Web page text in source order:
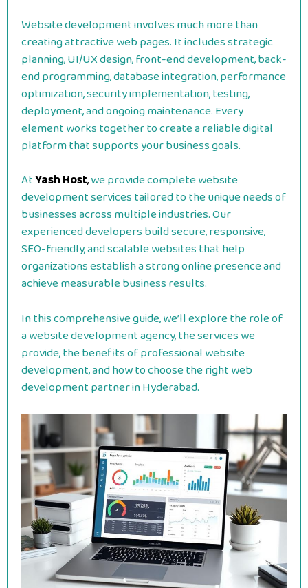
Website development involves much more than
creating attractive web pages. It includes strategic
planning, UI/UX design, front-end development, back-
end programming, database integration, performance
optimization, security implementation, testing,
deployment, and ongoing maintenance. Every
element works together to create a reliable digital
platform that supports your business goals.
AtYash Host,we provide complete website
development services tailored to the unique needs of
businesses across multiple industries. Our
experienced developers build secure, responsive,
SEO-friendly, and scalable websites that help
organizations establish a strong online presence and
achieve measurable business results.
In this comprehensive guide, we’ll explore the role of
a website development agency, the services we
provide, the benefits of professional website
development, and how to choose the right web
development partner in Hyderabad.